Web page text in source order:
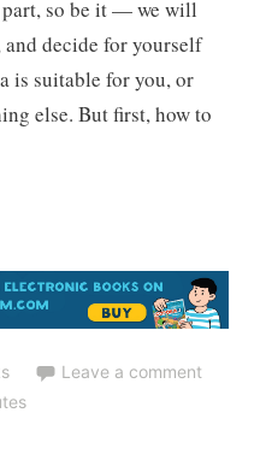
part, so be it — we will
decide for yourself
is suitable for you, or
else. But first, how to
Leave a comment